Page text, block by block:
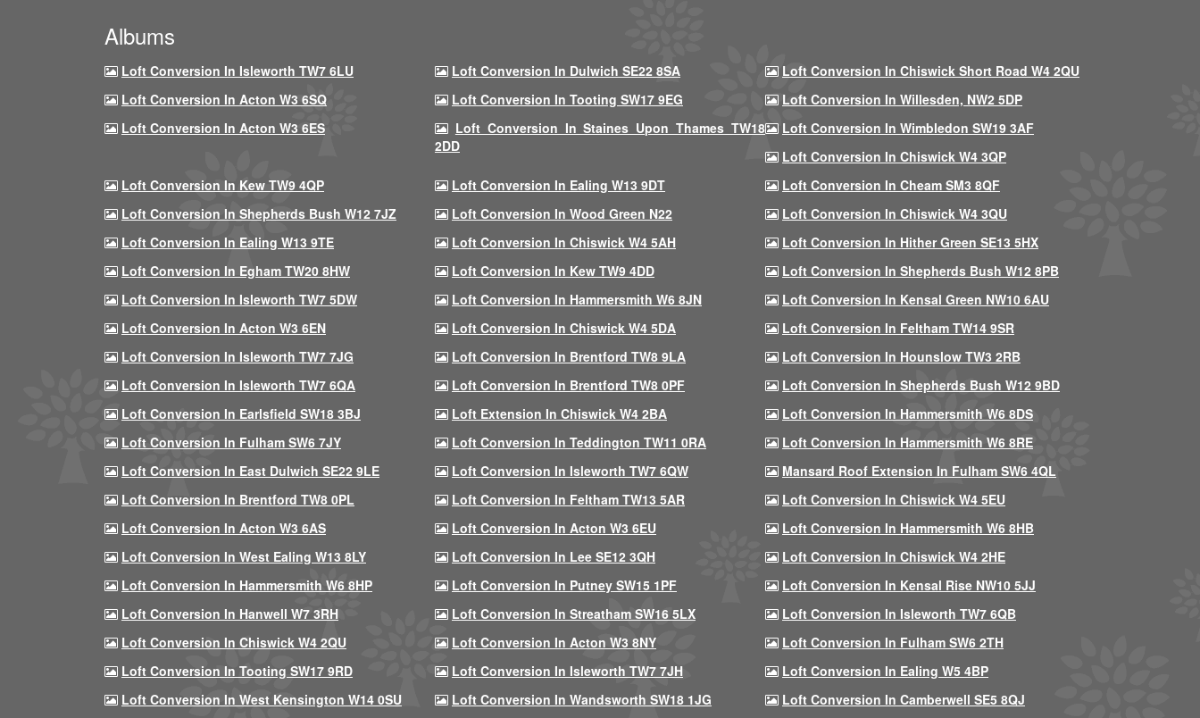
Albums
Loft Conversion In Isleworth TW7 6LU Loft Conversion In Dulwich SE22 8SA
Loft Conversion In Chiswick Short Road W4 2QU
Loft Conversion In Acton W3 6SQ
Loft Conversion In Tooting SW17 9EG
Loft Conversion In Willesden, NW2 5DP
Loft Conversion In Acton W3 6ES
Loft Conversion In Staines Upon Thames TW18
2DD
Loft Conversion In Wimbledon SW19 3AF
Loft Conversion In Chiswick W4 3QP
Loft Conversion In Kew TW9 4QP
Loft Conversion In Ealing W13 9DT
Loft Conversion In Cheam SM3 8QF
Loft Conversion In Shepherds Bush W12 7JZ
Loft Conversion In Wood Green N22
Loft Conversion In Chiswick W4 3QU
Loft Conversion In Ealing W13 9TE
Loft Conversion In Chiswick W4 5AH
Loft Conversion In Hither Green SE13 5HX
Loft Conversion In Egham TW20 8HW
Loft Conversion In Kew TW9 4DD
Loft Conversion In Shepherds Bush W12 8PB
Loft Conversion In Isleworth TW7 5DW
Loft Conversion In Hammersmith W6 8JN
Loft Conversion In Kensal Green NW10 6AU
Loft Conversion In Acton W3 6EN
Loft Conversion In Chiswick W4 5DA
Loft Conversion In Feltham TW14 9SR
Loft Conversion In Isleworth TW7 7JG
Loft Conversion In Brentford TW8 9LA
Loft Conversion In Hounslow TW3 2RB
Loft Conversion In Isleworth TW7 6QA
Loft Conversion In Brentford TW8 0PF
Loft Conversion In Shepherds Bush W12 9BD
Loft Conversion In Earlsfield SW18 3BJ
Loft Extension In Chiswick W4 2BA
Loft Conversion In Hammersmith W6 8DS
Loft Conversion In Fulham SW6 7JY
Loft Conversion In Teddington TW11 0RA
Loft Conversion In Hammersmith W6 8RE
Loft Conversion In East Dulwich SE22 9LE
Loft Conversion In Isleworth TW7 6QW
Mansard Roof Extension In Fulham SW6 4QL
Loft Conversion In Brentford TW8 0PL
Loft Conversion In Feltham TW13 5AR
Loft Conversion In Chiswick W4 5EU
Loft Conversion In Acton W3 6AS
Loft Conversion In Acton W3 6EU
Loft Conversion In Hammersmith W6 8HB
Loft Conversion In West Ealing W13 8LY
Loft Conversion In Lee SE12 3QH
Loft Conversion In Chiswick W4 2HE
Loft Conversion In Hammersmith W6 8HP
Loft Conversion In Putney SW15 1PF
Loft Conversion In Kensal Rise NW10 5JJ
Loft Conversion In Hanwell W7 3RH
Loft Conversion In Streatham SW16 5LX
Loft Conversion In Isleworth TW7 6QB
Loft Conversion In Chiswick W4 2QU
Loft Conversion In Acton W3 8NY
Loft Conversion In Fulham SW6 2TH
Loft Conversion In Tooting SW17 9RD
Loft Conversion In Isleworth TW7 7JH
Loft Conversion In Ealing W5 4BP
Loft Conversion In West Kensington W14 0SU
Loft Conversion In Wandsworth SW18 1JG
Loft Conversion In Camberwell SE5 8QJ